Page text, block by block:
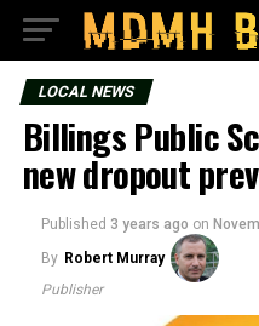
LOCAL NEWS
Billings Public
new dropout
Published 3 years ago on
By Robert Murray
Publisher